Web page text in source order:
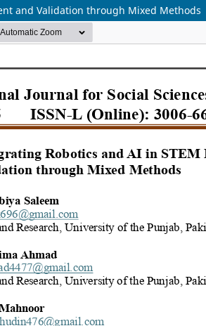
and Validation through Mixed Methods